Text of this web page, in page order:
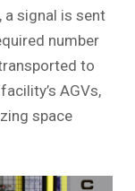
a signal is sent
number
to
AGVs,
space